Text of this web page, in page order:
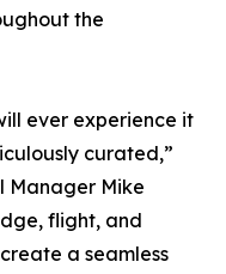
the
ever experience it
curated,”
Manager Mike
flight, and
a seamless